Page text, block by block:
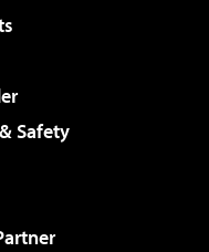
Safety